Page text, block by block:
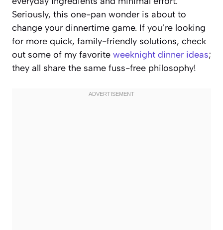
Seriously, this one-pan wonder is about to
change your dinnertime game. If you’re looking
for more quick, family-friendly solutions, check
out some of my favorite weeknight dinner ideas;
they all share the same fuss-free philosophy!